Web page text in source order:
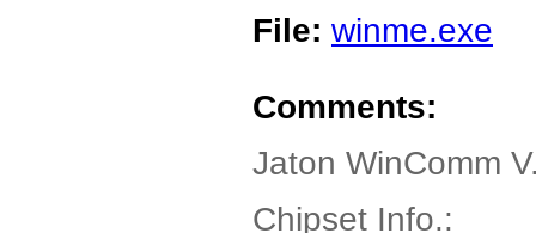
File: winme.exe
Comments:
Jaton WinComm
Chipset Info.: